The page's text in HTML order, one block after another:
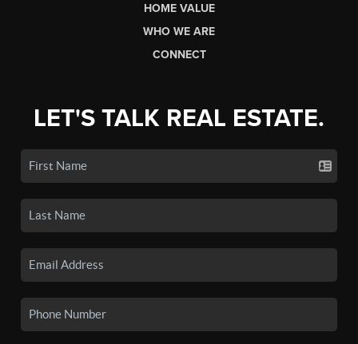
HOME VALUE
WHO WE ARE
CONNECT
LET'S TALK REAL ESTATE.